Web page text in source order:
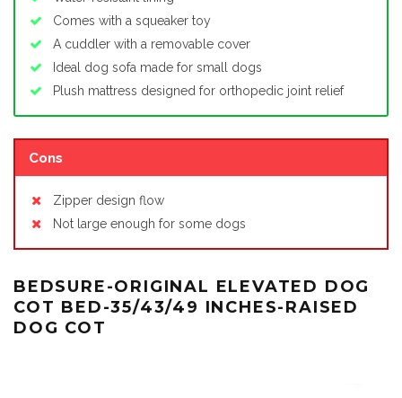
Comes with a squeaker toy
A cuddler with a removable cover
Ideal dog sofa made for small dogs
Plush mattress designed for orthopedic joint relief
Cons
Zipper design flow
Not large enough for some dogs
BEDSURE-ORIGINAL ELEVATED DOG
COT BED-35/43/49 INCHES-RAISED
DOG COT